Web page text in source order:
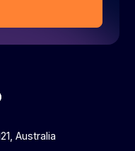
Australia